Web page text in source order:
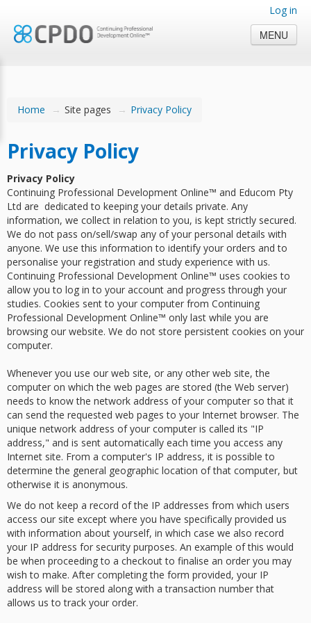
Log in
MENU
Home → Site pages → Privacy Policy
Privacy Policy
Privacy Policy
Continuing Professional Development Online™ and Educom Pty
Ltd are dedicated to keeping your details private. Any
information, we collect in relation to you, is kept strictly secured.
We do not pass on/sell/swap any of your personal details with
anyone. We use this information to identify your orders and to
personalise your registration and study experience with us.
Continuing Professional Development Online™ uses cookies to
allow you to log in to your account and progress through your
studies. Cookies sent to your computer from Continuing
Professional Development Online™ only last while you are
browsing our website. We do not store persistent cookies on your
computer.
Whenever you use our web site, or any other web site, the
computer on which the web pages are stored (the Web server)
needs to know the network address of your computer so that it
can send the requested web pages to your Internet browser. The
unique network address of your computer is called its "IP
address," and is sent automatically each time you access any
Internet site. From a computer's IP address, it is possible to
determine the general geographic location of that computer, but
otherwise it is anonymous.
We do not keep a record of the IP addresses from which users
access our site except where you have specifically provided us
with information about yourself, in which case we also record
your IP address for security purposes. An example of this would
be when proceeding to a checkout to finalise an order you may
wish to make. After completing the form provided, your IP
address will be stored along with a transaction number that
allows us to track your order.